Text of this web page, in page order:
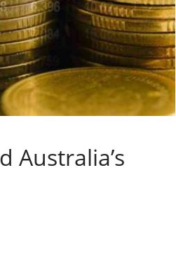
Australia’s